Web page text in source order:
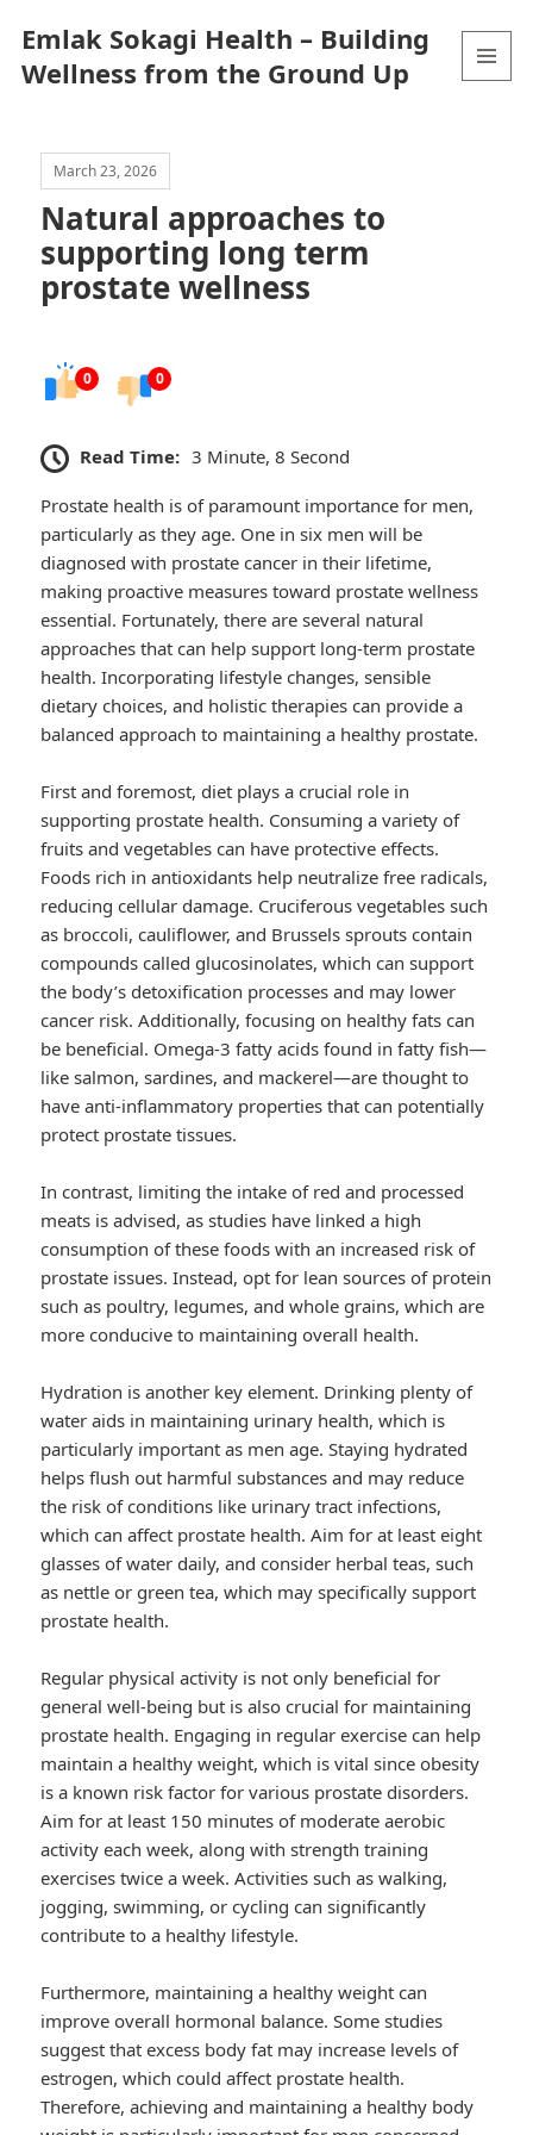
Emlak Sokagi Health – Building
Wellness from the Ground Up
March 23, 2026
Natural approaches to
supporting long term
prostate wellness
0 0
Read Time: 3 Minute, 8 Second
Prostate health is of paramount importance for men,
particularly as they age. One in six men will be
diagnosed with prostate cancer in their lifetime,
making proactive measures toward prostate wellness
essential. Fortunately, there are several natural
approaches that can help support long-term prostate
health. Incorporating lifestyle changes, sensible
dietary choices, and holistic therapies can provide a
balanced approach to maintaining a healthy prostate.
First and foremost, diet plays a crucial role in
supporting prostate health. Consuming a variety of
fruits and vegetables can have protective effects.
Foods rich in antioxidants help neutralize free radicals,
reducing cellular damage. Cruciferous vegetables such
as broccoli, cauliflower, and Brussels sprouts contain
compounds called glucosinolates, which can support
the body’s detoxification processes and may lower
cancer risk. Additionally, focusing on healthy fats can
be beneficial. Omega-3 fatty acids found in fatty fish—
like salmon, sardines, and mackerel—are thought to
have anti-inflammatory properties that can potentially
protect prostate tissues.
In contrast, limiting the intake of red and processed
meats is advised, as studies have linked a high
consumption of these foods with an increased risk of
prostate issues. Instead, opt for lean sources of protein
such as poultry, legumes, and whole grains, which are
more conducive to maintaining overall health.
Hydration is another key element. Drinking plenty of
water aids in maintaining urinary health, which is
particularly important as men age. Staying hydrated
helps flush out harmful substances and may reduce
the risk of conditions like urinary tract infections,
which can affect prostate health. Aim for at least eight
glasses of water daily, and consider herbal teas, such
as nettle or green tea, which may specifically support
prostate health.
Regular physical activity is not only beneficial for
general well-being but is also crucial for maintaining
prostate health. Engaging in regular exercise can help
maintain a healthy weight, which is vital since obesity
is a known risk factor for various prostate disorders.
Aim for at least 150 minutes of moderate aerobic
activity each week, along with strength training
exercises twice a week. Activities such as walking,
jogging, swimming, or cycling can significantly
contribute to a healthy lifestyle.
Furthermore, maintaining a healthy weight can
improve overall hormonal balance. Some studies
suggest that excess body fat may increase levels of
estrogen, which could affect prostate health.
Therefore, achieving and maintaining a healthy body